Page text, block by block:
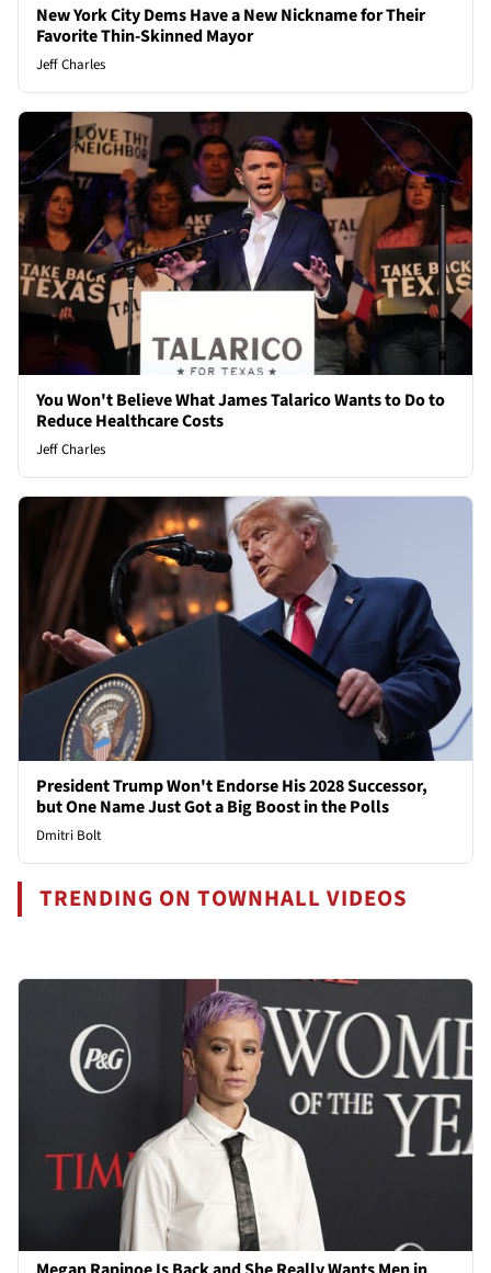
New York City Dems Have a New Nickname for Their
Favorite Thin-Skinned Mayor
Jeff Charles
You Won't Believe What James Talarico Wants to Do to
Reduce Healthcare Costs
Jeff Charles
President Trump Won't Endorse His 2028 Successor,
but One Name Just Got a Big Boost in the Polls
Dmitri Bolt
TRENDING ON TOWNHALL VIDEOS